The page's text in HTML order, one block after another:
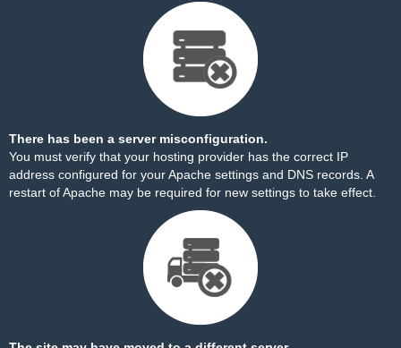
There has been a server misconfiguration.
You must verify that your hosting provider has the correct IP
address configured for your Apache settings and DNS records. A
restart of Apache may be required for new settings to take effect.